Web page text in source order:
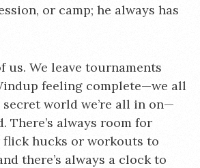
or camp; he always has
us. We leave tournaments
feeling complete—we all
world we’re all in on—
There’s always room for
hucks or workouts to
there’s always a clock to